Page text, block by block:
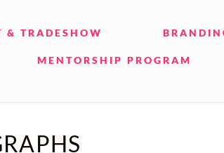
& TRADESHOW
MENTORSHIP PROGRAM